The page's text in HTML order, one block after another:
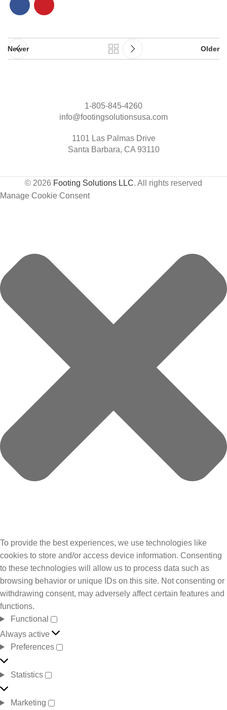
Newer Older
1-805-845-4260
info@footingsolutionsusa.com
1101 Las Palmas Drive
Santa Barbara, CA 93110
© 2026 Footing Solutions LLC. All rights reserved
Manage Cookie Consent
To provide the best experiences, we use technologies like
cookies to store and/or access device information. Consenting
to these technologies will allow us to process data such as
browsing behavior or unique IDs on this site. Not consenting or
withdrawing consent, may adversely affect certain features and
functions.
Functional
Always active
Preferences
Statistics
Marketing